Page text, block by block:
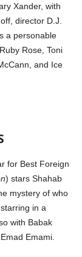
Xander, with
director D.J.
a personable
Rose, Toni
and Ice
for Best Foreign
) stars Shahab
mystery of who
in a
with Babak
Emami.